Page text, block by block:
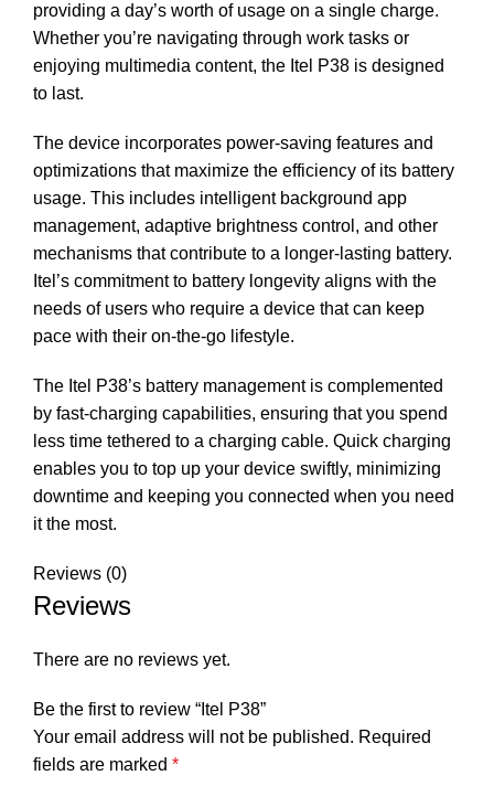
providing a day’s worth of usage on a single charge.
Whether you’re navigating through work tasks or
enjoying multimedia content, the Itel P38 is designed
to last.
The device incorporates power-saving features and
optimizations that maximize the efficiency of its battery
usage. This includes intelligent background app
management, adaptive brightness control, and other
mechanisms that contribute to a longer-lasting battery.
Itel’s commitment to battery longevity aligns with the
needs of users who require a device that can keep
pace with their on-the-go lifestyle.
The Itel P38’s battery management is complemented
by fast-charging capabilities, ensuring that you spend
less time tethered to a charging cable. Quick charging
enables you to top up your device swiftly, minimizing
downtime and keeping you connected when you need
it the most.
Reviews (0)
Reviews
There are no reviews yet.
Be the first to review “Itel P38”
Your email address will not be published. Required
fields are marked *